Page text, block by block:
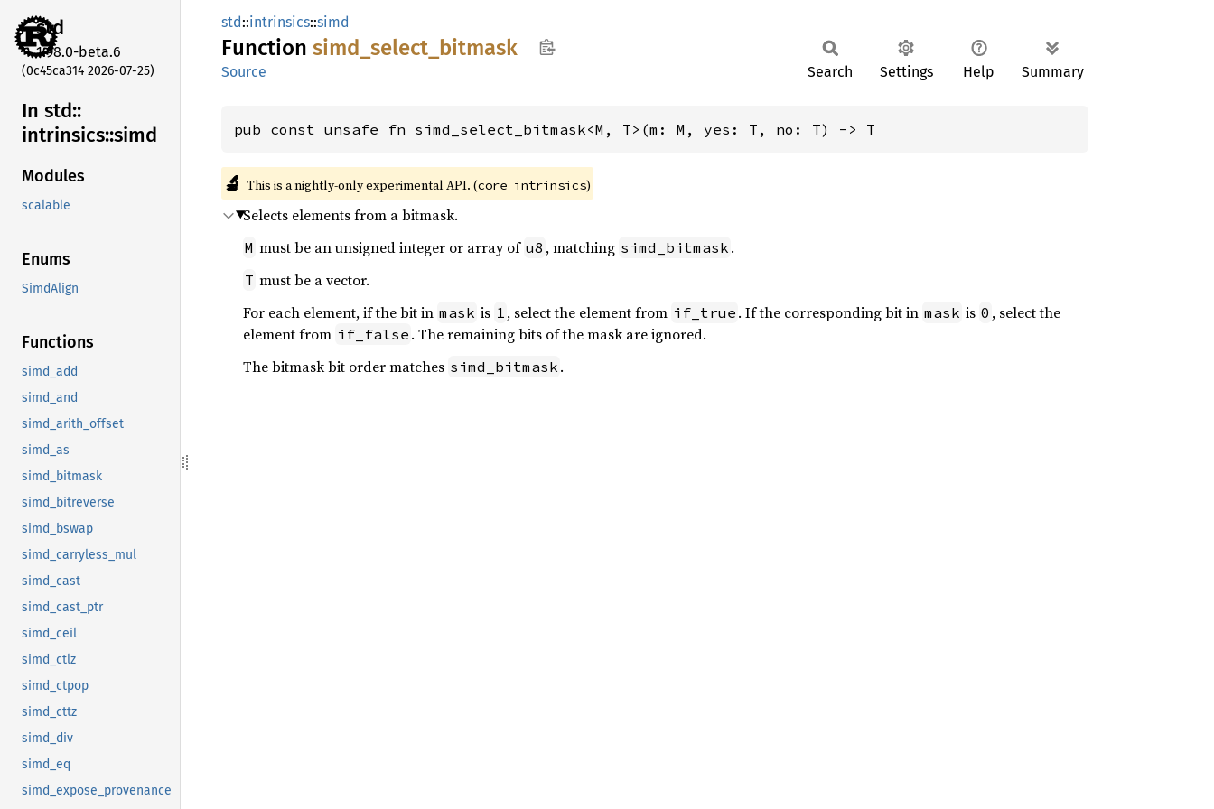
std
1.98.0-beta.6
(0c45ca314 2026-07-25)
In std::
intrinsics::simd
Modules
scalable
Enums
SimdAlign
Functions
simd_add
simd_and
simd_arith_offset
simd_as
simd_bitmask
simd_bitreverse
simd_bswap
simd_carryless_mul
simd_cast
simd_cast_ptr
simd_ceil
simd_ctlz
simd_ctpop
simd_cttz
simd_div
simd_eq
simd_expose_provenance
std::intrinsics::simd
Function simd_ select_ bitmask
Source Search Settings Help Summary
pub const unsafe fn simd_select_bitmask<M, T>(m: M, yes: T, no: T) -> T
🔬 This is a nightly-only experimental API. (core_intrinsics)
Selects elements from a bitmask.
M must be an unsigned integer or array of u8 , matching simd_bitmask .
T must be a vector.
For each element, if the bit in mask is 1 , select the element from if_true . If the corresponding bit in mask is 0 , select the
element from if_false . The remaining bits of the mask are ignored.
The bitmask bit order matches simd_bitmask .